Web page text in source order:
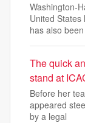
Washington-
United States
has also
The quick
stand at
Before her
appeared
by a legal